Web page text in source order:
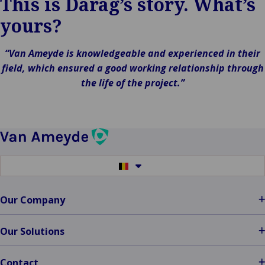
yours?
“Van Ameyde is knowledgeable and experienced in their
field, which ensured a good working relationship through
the life of the project.”
to
Our Company
Our Solutions